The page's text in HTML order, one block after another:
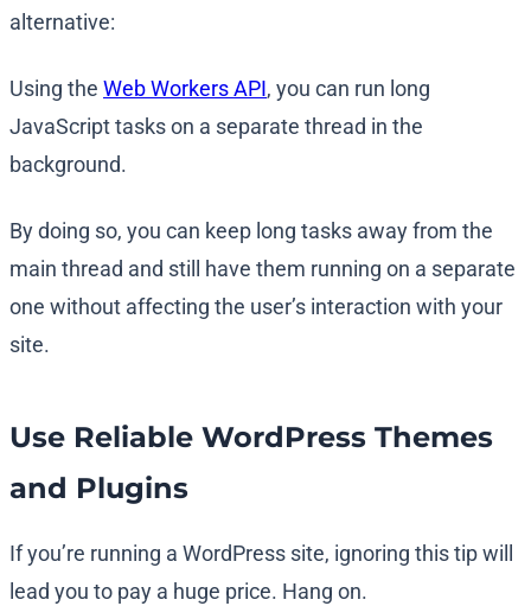
alternative:
Using the Web Workers API, you can run long
JavaScript tasks on a separate thread in the
background.
By doing so, you can keep long tasks away from the
main thread and still have them running on a separate
one without affecting the user’s interaction with your
site.
Use Reliable WordPress Themes
and Plugins
If you’re running a WordPress site, ignoring this tip will
lead you to pay a huge price. Hang on.